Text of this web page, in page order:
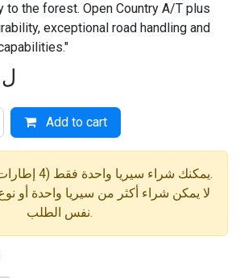
to the forest. Open Country A/T plus
exceptional road handling and
Add to cart
⚠️ يمكنك شراء سيريا واحدة فقط (4 إطارات) في كل طلب.
لا يمكن شراء أكثر من سيريا واحدة أو
نفس الطلب.